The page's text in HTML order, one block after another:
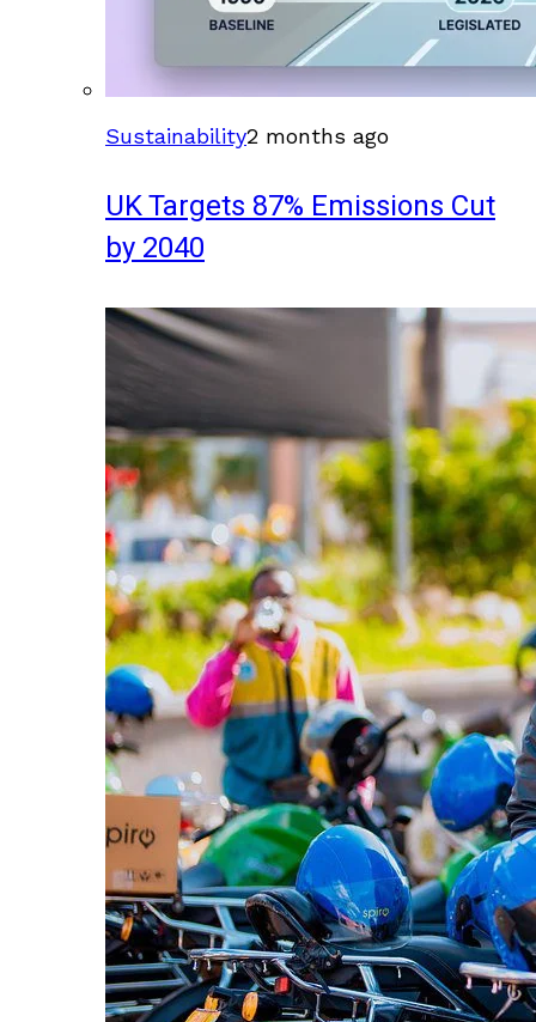
Sustainability2 months ago
UK Targets 87% Emissions Cut
by 2040